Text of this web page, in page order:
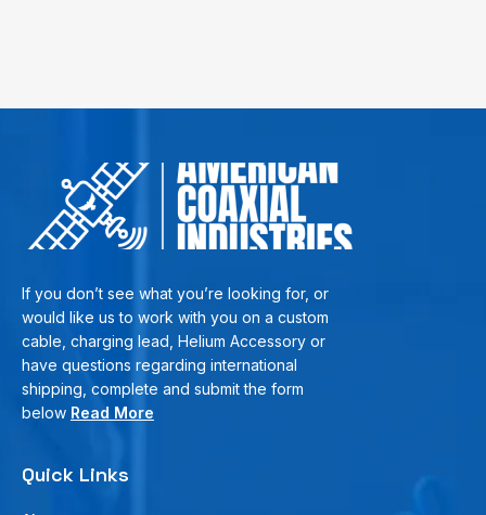
If you don’t see what you’re looking for, or
would like us to work with you on a custom
cable, charging lead, Helium Accessory or
have questions regarding international
shipping, complete and submit the form
below Read More
Quick Links